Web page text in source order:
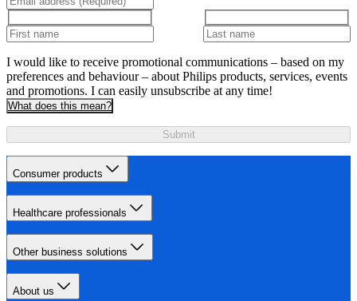
I would like to receive promotional communications – based on my
preferences and behaviour – about Philips products, services, events
and promotions. I can easily unsubscribe at any time!
What does this mean?
Submit
Consumer products
Healthcare professionals
Other business solutions
About us